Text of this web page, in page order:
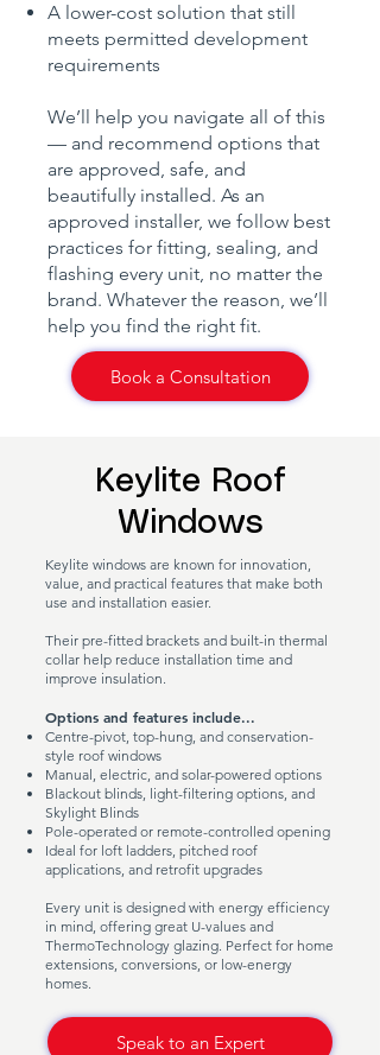
A lower-cost solution that still
meets permitted development
requirements
We’ll help you navigate all of this
— and recommend options that
are approved, safe, and
beautifully installed. As an
approved installer, we follow best
practices for fitting, sealing, and
flashing every unit, no matter the
brand. Whatever the reason, we’ll
help you find the right fit.
Book a Consultation
Keylite Roof
Windows
Keylite windows are known for innovation,
value, and practical features that make both
use and installation easier.
Their pre-fitted brackets and built-in thermal
collar help reduce installation time and
improve insulation.
Options and features include...
Centre-pivot, top-hung, and conservation-
style roof windows
Manual, electric, and solar-powered options
Blackout blinds, light-filtering options, and
Skylight Blinds
Pole-operated or remote-controlled opening
Ideal for loft ladders, pitched roof
applications, and retrofit upgrades
Every unit is designed with energy efficiency
in mind, offering great U-values and
ThermoTechnology glazing. Perfect for home
extensions, conversions, or low-energy
homes.
Speak to an Expert